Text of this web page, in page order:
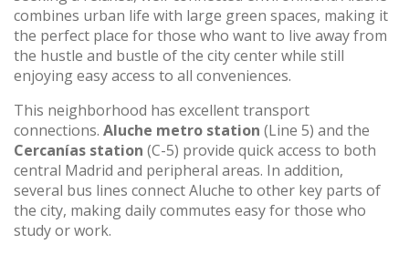
combines urban life with large green spaces, making it
the perfect place for those who want to live away from
the hustle and bustle of the city center while still
enjoying easy access to all conveniences.
This neighborhood has excellent transport
connections. Aluche metro station (Line 5) and the
Cercanías station (C-5) provide quick access to both
central Madrid and peripheral areas. In addition,
several bus lines connect Aluche to other key parts of
the city, making daily commutes easy for those who
study or work.